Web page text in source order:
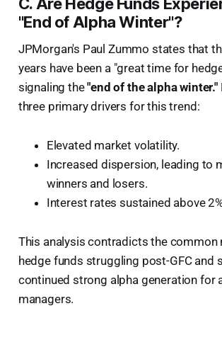
"End of Alpha Winter"?
JPMorgan's Paul Zummo states that
years have been a "great time for
signaling the"end of the alpha winter."
three primary drivers for this trend:
Elevated market volatility.
Increased dispersion, leading to
winners and losers.
Interest rates sustained above
This analysis contradicts the common
hedge funds struggling post-GFC and
continued strong alpha generation for
managers.